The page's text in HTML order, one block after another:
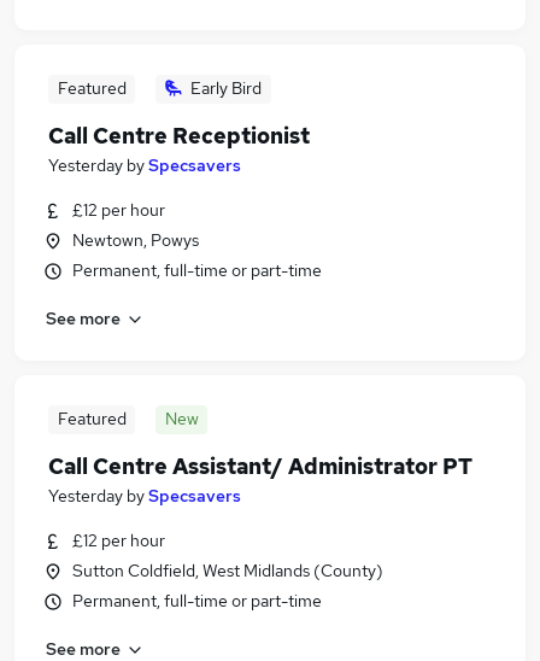
Featured Early Bird
Call Centre Receptionist
Yesterday bySpecsavers
£12 per hour
Newtown, Powys
Permanent, full-time or part-time
See more
Featured New
Call Centre Assistant/ Administrator PT
Yesterday bySpecsavers
£12 per hour
Sutton Coldfield, West Midlands (County)
Permanent, full-time or part-time
See more